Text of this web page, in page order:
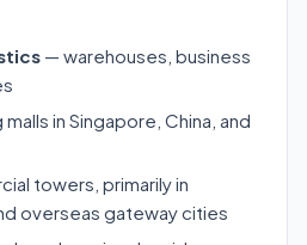
— warehouses, business
in Singapore, China, and
towers, primarily in
overseas gateway cities